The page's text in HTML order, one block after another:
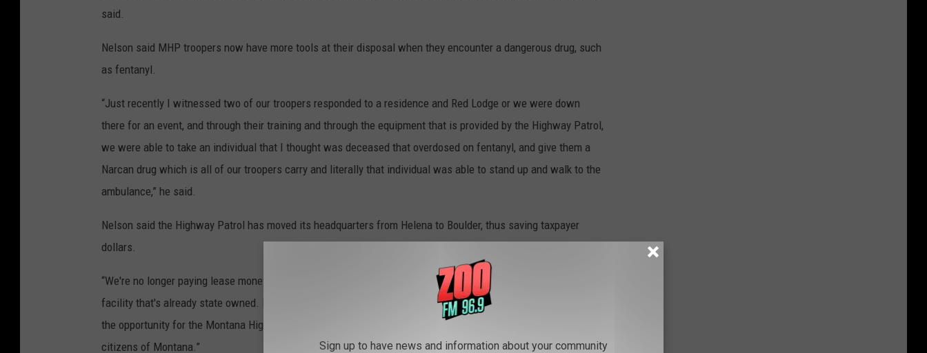
said.
Nelson said MHP troopers now have more tools at their disposal when they encounter a dangerous drug, such
as fentanyl.
“Just recently I witnessed two of our troopers responded to a residence and Red Lodge or we were down
there for an event, and through their training and through the equipment that is provided by the Highway Patrol,
we were able to take an individual that I thought was deceased that overdosed on fentanyl, and give them a
Narcan drug which is all of our troopers carry and literally that individual was able to stand up and walk to the
ambulance,” he said.
Nelson said the Highway Patrol has moved its headquarters from Helena to Boulder, thus saving taxpayer
dollars.
“We're no longer paying lease money and we're no longer spending taxpayer money,” he said. “We're in a
facility that's already state owned. It's quite a bit larger. And so not only is it fiscally responsible, but it allows
the opportunity for the Montana Highway Patrol to expand their training and professionalism that we offer the
citizens of Montana.”
Sign up to have news and information about your community